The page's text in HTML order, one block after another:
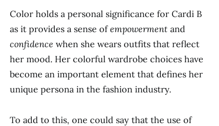
Color holds a personal significance for Cardi B
as it provides a sense ofempowerment and
confidence when she wears outfits that reflect
her mood. Her colorful wardrobe choices have
become an important element that defines her
unique persona in the fashion industry.
To add to this, one could say that the use of